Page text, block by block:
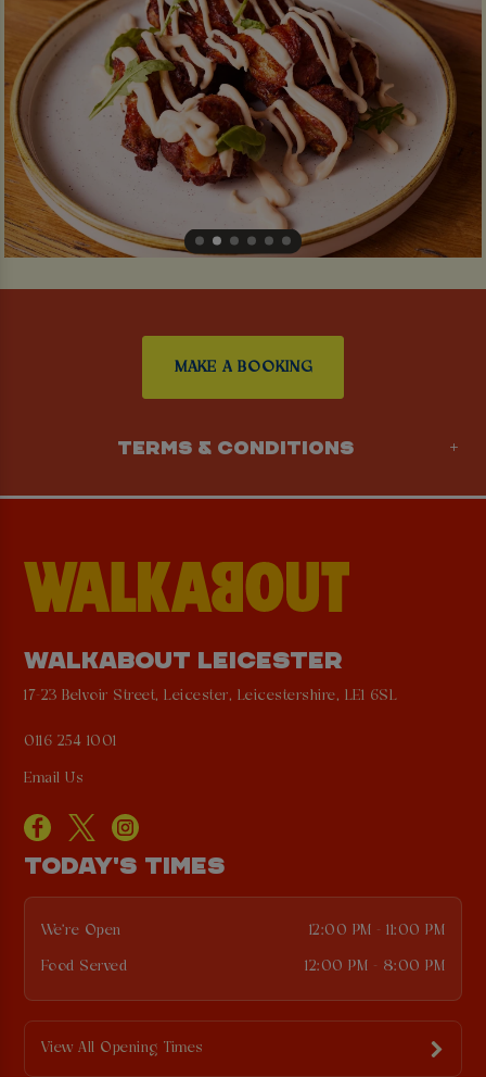
MAKE A BOOKING
TERMS & CONDITIONS
WALKABOUT LEICESTER
17-23 Belvoir Street, Leicester, Leicestershire, LE1 6SL
0116 254 1001
Email Us
TODAY'S TIMES
We're Open 12:00 PM - 11:00 PM
Food Served 12:00 PM - 8:00 PM
View All Opening Times